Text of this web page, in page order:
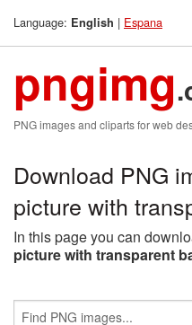
Language: English | Espana
pngimg
PNG images and cliparts for web
Download PNG
picture with
In this page you can
picture with transparent